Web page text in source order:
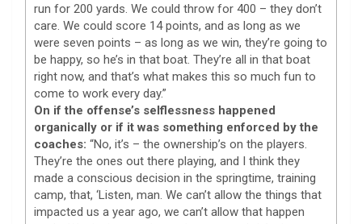
run for 200 yards. We could throw for 400 – they don’t
care. We could score 14 points, and as long as we
were seven points – as long as we win, they’re going to
be happy, so he’s in that boat. They’re all in that boat
right now, and that’s what makes this so much fun to
come to work every day.”
On if the offense’s selflessness happened
organically or if it was something enforced by the
coaches: “No, it’s – the ownership’s on the players.
They’re the ones out there playing, and I think they
made a conscious decision in the springtime, training
camp, that, ‘Listen, man. We can’t allow the things that
impacted us a year ago, we can’t allow that happen